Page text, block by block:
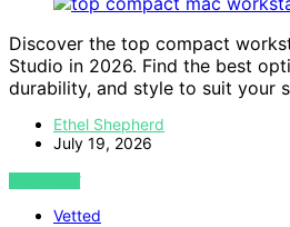
Discover the top compact
Studio in 2026. Find the best
durability, and style to suit your
Ethel Shepherd
July 19, 2026
VIEW POST
Vetted